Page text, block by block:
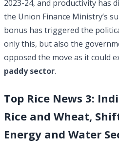
2023-24, and productivity has
the Union Finance Ministry’s
bonus has triggered the
only this, but also the
opposed the move as it could
paddy sector.
Top Rice News 3:
Rice and Wheat,
Energy and Water